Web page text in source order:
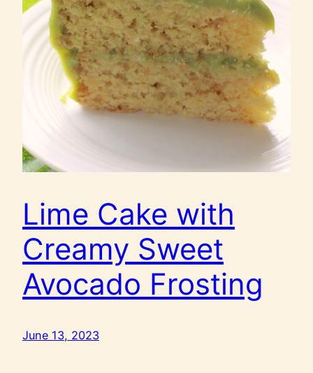
Lime Cake with
Creamy Sweet
Avocado Frosting
June 13, 2023